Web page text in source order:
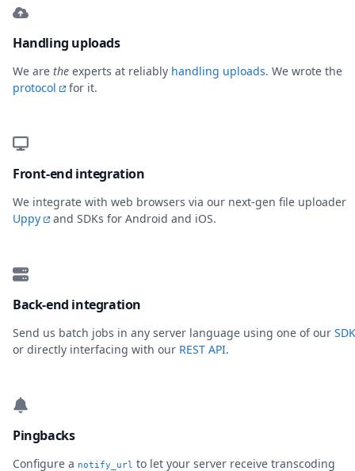
Handling uploads
We are the experts at reliably handling uploads. We wrote the
protocol
for it.
Front-end integration
We integrate with web browsers via our next-gen file uploader
Uppy
and SDKs for Android and iOS.
Back-end integration
Send us batch jobs in any server language using one of our
or directly interfacing with our REST API.
Pingbacks
Configure a notify_url to let your server receive transcoding